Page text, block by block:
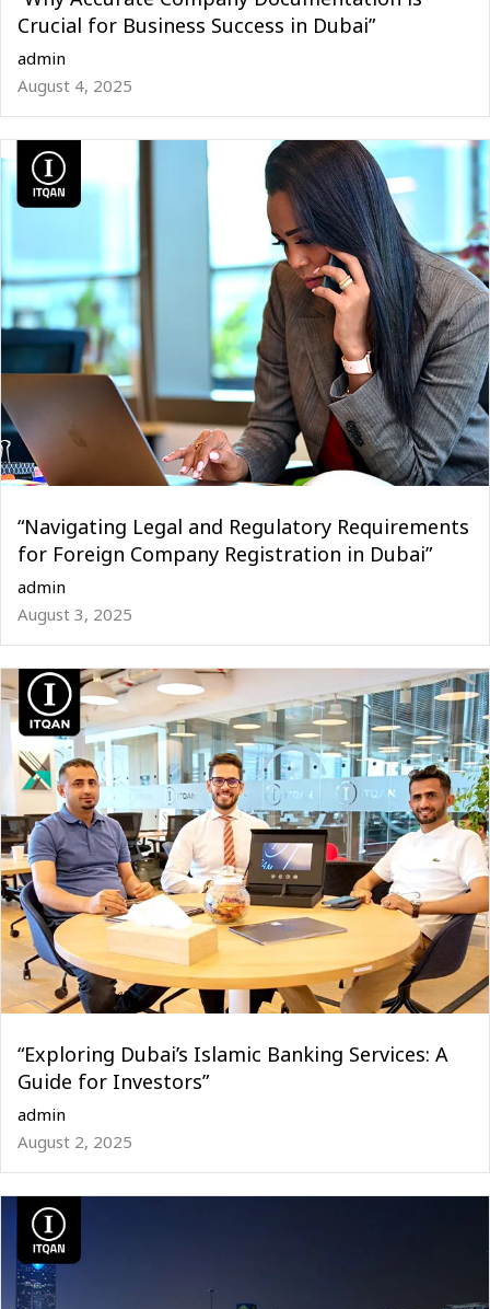
Crucial for Business Success in Dubai”
admin
August 4, 2025
“Navigating Legal and Regulatory Requirements
for Foreign Company Registration in Dubai”
admin
August 3, 2025
“Exploring Dubai’s Islamic Banking Services: A
Guide for Investors”
admin
August 2, 2025